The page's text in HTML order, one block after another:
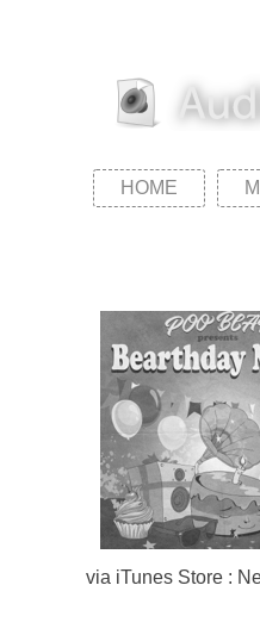
HOME
via iTunes Store :